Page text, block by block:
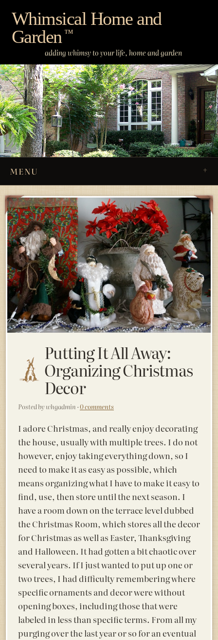
content
Whimsical Home and
Garden ™
adding whimsy to your life, home and garden
MENU
Putting It All Away:
Organizing Christmas
Decor
Posted by whgadmin ·0 comments
I adore Christmas, and really enjoy decorating
the house, usually with multiple trees. I do not
however, enjoy taking everything down, so I
need to make it as easy as possible, which
means organizing what I have to make it easy to
find, use, then store until the next season. I
have a room down on the terrace level dubbed
the Christmas Room, which stores all the decor
for Christmas as well as Easter, Thanksgiving
and Halloween. It had gotten a bit chaotic over
several years. If I just wanted to put up one or
two trees, I had difficulty remembering where
specific ornaments and decor were without
opening boxes, including those that were
labeled in less than specific terms. From all my
purging over the last year or so for an eventual